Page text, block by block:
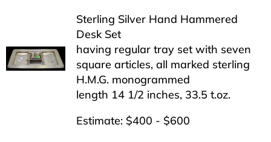
Sterling Silver Hand Hammered
Desk Set
having regular tray set with seven
square articles, all marked sterling
H.M.G. monogrammed
length 14 1/2 inches, 33.5 t.oz.
Estimate: $400 - $600